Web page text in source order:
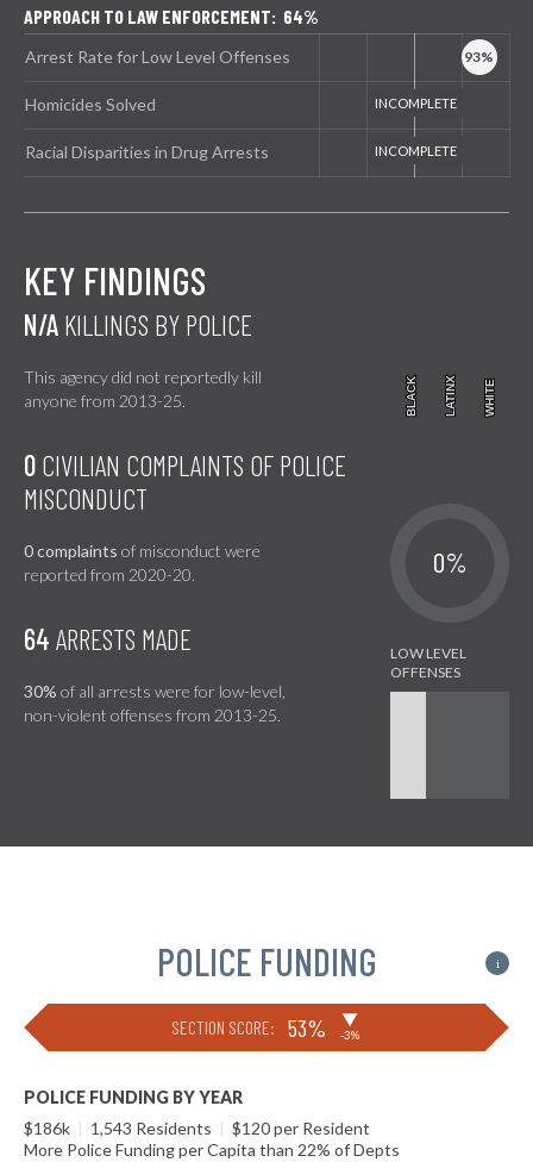
APPROACH TO LAW ENFORCEMENT: 64%
Arrest Rate for Low Level Offenses
Homicides Solved
Racial Disparities in Drug Arrests
KEY FINDINGS
N/A KILLINGS BY POLICE
This agency did not reportedly kill
anyone from 2013-25.
BLACK
BLACK LATINX
LATINX WHITE
WHITE
0 CIVILIAN COMPLAINTS OF POLICE
MISCONDUCT
0 complaints of misconduct were
reported from 2020-20.
0%
64 ARRESTS MADE
30% of all arrests were for low-level,
non-violent offenses from 2013-25.
POLICE FUNDING i
SECTION SCORE: 53% ▶
-3%
POLICE FUNDING BY YEAR
$186k | 1,543 Residents | $120 per Resident
More Police Funding per Capita than 22% of Depts